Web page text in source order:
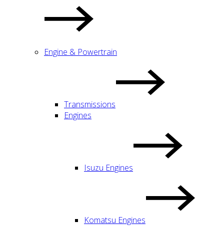
Engine & Powertrain
Transmissions
Engines
Isuzu Engines
Komatsu Engines